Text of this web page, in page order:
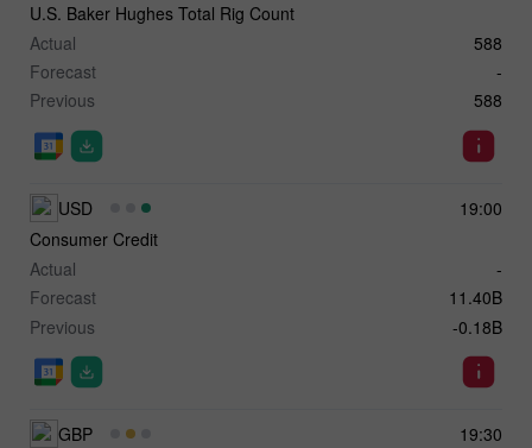
U.S. Baker Hughes Total Rig Count
Actual
588
Forecast
-
Previous
588
19:00
USD
Consumer Credit
Actual
-
Forecast
11.40B
Previous
-0.18B
19:30
GBP